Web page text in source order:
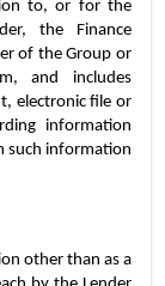
to, or for the
the Finance
of the Group or
and includes
electronic file or
information
such information